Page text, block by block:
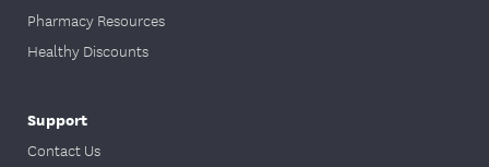
Pharmacy Resources
Healthy Discounts
Support
Contact Us